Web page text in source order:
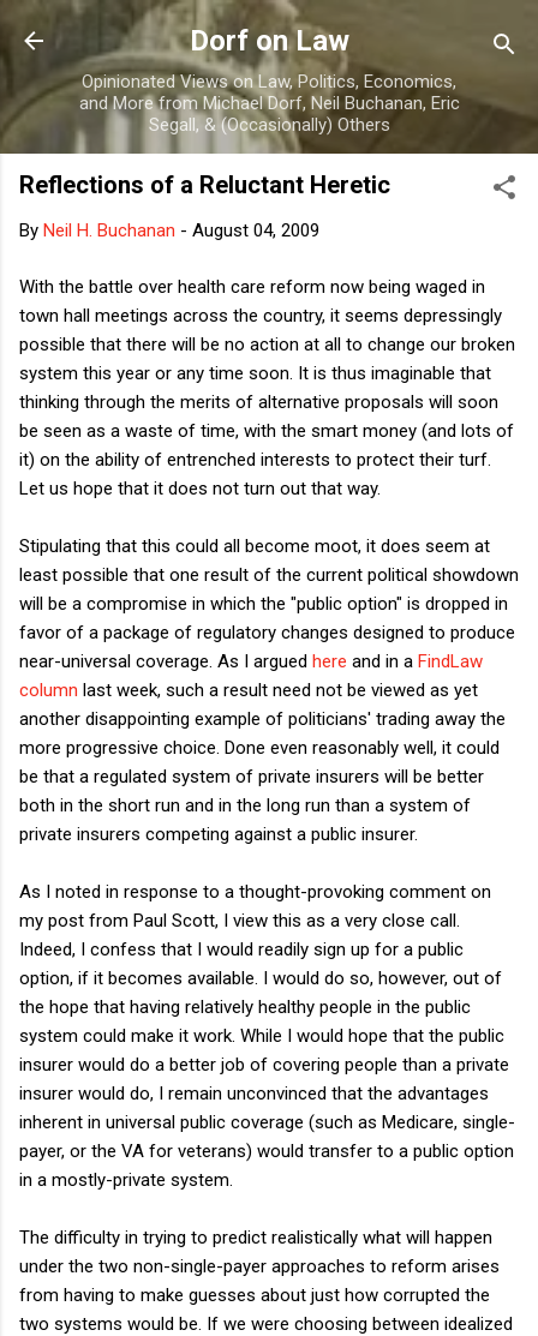
Skip to main content
Dorf on Law
Opinionated Views on Law, Politics, Economics,
and More from Michael Dorf, Neil Buchanan, Eric
Segall, & (Occasionally) Others
Reflections of a Reluctant Heretic
By Neil H. Buchanan - August 04, 2009
With the battle over health care reform now being waged in
town hall meetings across the country, it seems depressingly
possible that there will be no action at all to change our broken
system this year or any time soon. It is thus imaginable that
thinking through the merits of alternative proposals will soon
be seen as a waste of time, with the smart money (and lots of
it) on the ability of entrenched interests to protect their turf.
Let us hope that it does not turn out that way.
Stipulating that this could all become moot, it does seem at
least possible that one result of the current political showdown
will be a compromise in which the "public option" is dropped in
favor of a package of regulatory changes designed to produce
near-universal coverage. As I argued here and in a FindLaw
column last week, such a result need not be viewed as yet
another disappointing example of politicians' trading away the
more progressive choice. Done even reasonably well, it could
be that a regulated system of private insurers will be better
both in the short run and in the long run than a system of
private insurers competing against a public insurer.
As I noted in response to a thought-provoking comment on
my post from Paul Scott, I view this as a very close call.
Indeed, I confess that I would readily sign up for a public
option, if it becomes available. I would do so, however, out of
the hope that having relatively healthy people in the public
system could make it work. While I would hope that the public
insurer would do a better job of covering people than a private
insurer would do, I remain unconvinced that the advantages
inherent in universal public coverage (such as Medicare, single-
payer, or the VA for veterans) would transfer to a public option
in a mostly-private system.
The difficulty in trying to predict realistically what will happen
under the two non-single-payer approaches to reform arises
from having to make guesses about just how corrupted the
two systems would be. If we were choosing between idealized